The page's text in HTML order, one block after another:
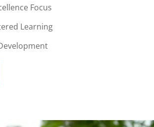
Focus
Learning